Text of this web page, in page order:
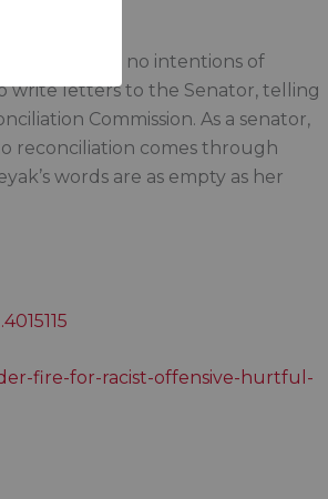
clear she has no intentions of
write letters to the Senator, telling
Commission. As a senator,
reconciliation comes through
words are as empty as her
fire-for-racist-offensive-hurtful-